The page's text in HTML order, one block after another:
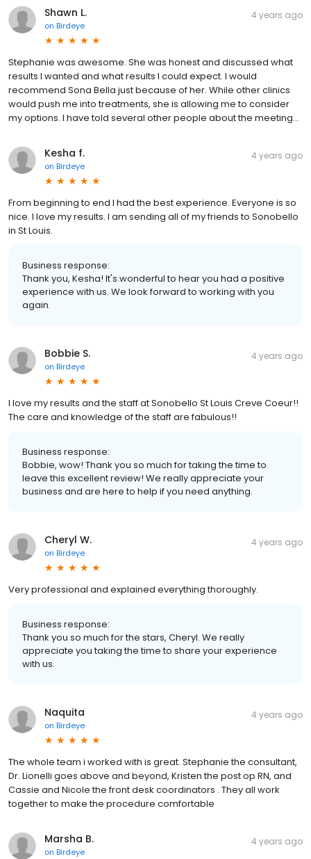
Shawn L.
on Birdeye
4 years ago
Stephanie was awesome. She was honest and discussed what
results I wanted and what results I could expect. I would
recommend Sona Bella just because of her. While other clinics
would push me into treatments, she is allowing me to consider
my options. I have told several other people about the meeting…
Kesha f.
on Birdeye
4 years ago
From beginning to end I had the best experience. Everyone is so
nice. I love my results. I am sending all of my friends to Sonobello
in St Louis.
Business response:
Thank you, Kesha! It's wonderful to hear you had a positive
experience with us. We look forward to working with you
again.
Bobbie S.
on Birdeye
4 years ago
I love my results and the staff at Sonobello St Louis Creve Coeur!!
The care and knowledge of the staff are fabulous!!
Business response:
Bobbie, wow! Thank you so much for taking the time to
leave this excellent review! We really appreciate your
business and are here to help if you need anything.
Cheryl W.
on Birdeye
4 years ago
Very professional and explained everything thoroughly.
Business response:
Thank you so much for the stars, Cheryl. We really
appreciate you taking the time to share your experience
with us.
Naquita
on Birdeye
4 years ago
The whole team i worked with is great. Stephanie the consultant,
Dr. Lionelli goes above and beyond, Kristen the post op RN, and
Cassie and Nicole the front desk coordinators . They all work
together to make the procedure comfortable
Marsha B.
on Birdeye
4 years ago